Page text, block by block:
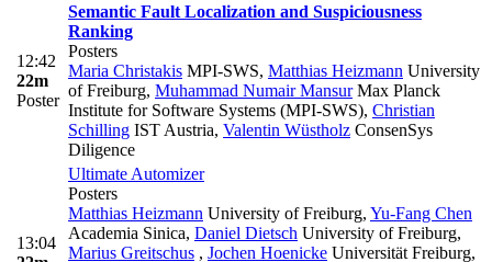
12:42
22m
Poster
Semantic Fault Localization and Suspiciousness
Ranking
Posters
Maria Christakis MPI-SWS, Matthias Heizmann University
of Freiburg, Muhammad Numair MansurMax Planck
Institute for Software Systems (MPI-SWS), Christian
Schilling IST Austria, Valentin Wüstholz ConsenSys
Diligence
13:04
Ultimate Automizer
Posters
Matthias Heizmann University of Freiburg, Yu-Fang Chen
Academia Sinica, Daniel Dietsch University of Freiburg,
Marius Greitschus , Jochen Hoenicke Universität Freiburg,